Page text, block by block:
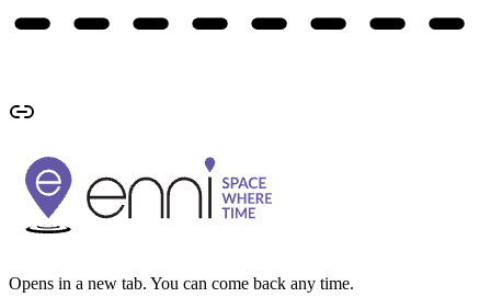
Opens in a new tab. You can come back any time.